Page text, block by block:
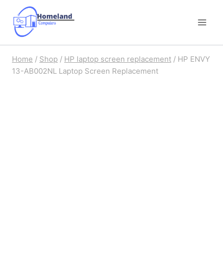
content
Home / Shop / HP laptop screen replacement / HP ENVY
13-AB002NL Laptop Screen Replacement